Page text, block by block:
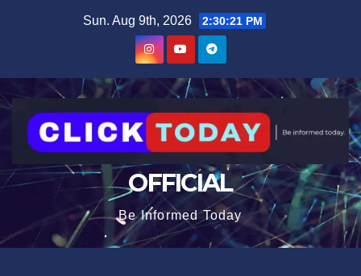
Sun. Aug 9th, 2026 2:30:21 PM
OFFICIAL
Be Informed Today